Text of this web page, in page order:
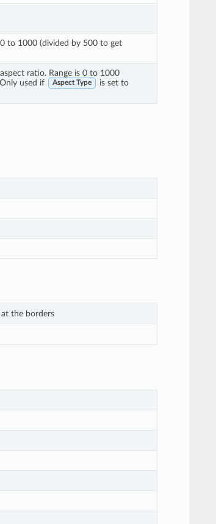
0 to 1000 (divided by 500 to get
ratio. Range is 0 to 1000
used if
Aspect Type
is set to
the borders